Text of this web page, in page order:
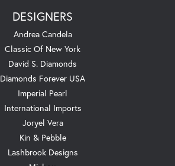
DESIGNERS
Andrea Candela
Classic Of New York
David S. Diamonds
Diamonds Forever USA
Imperial Pearl
International Imports
Joryel Vera
Kin & Pebble
Lashbrook Designs